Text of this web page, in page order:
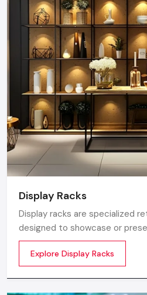
a robust logistics network
products to Mumbai, Pune,
ensuring timely supply and
retailers and franchises.
Get a bulk supply
businesses. Call: +91-
Whether you need a single
rollout, we ensure timely
Maharashtra.
Display Racks
Display racks are specialized
designed to showcase or
commercial spaces. They
systematic manner which
provides a feeling of
Explore Display Racks